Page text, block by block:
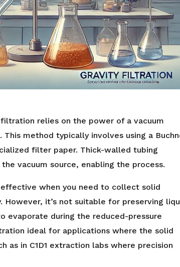
relies on the power of a vacuum
method typically involves using a
filter paper. Thick-walled tubing
vacuum source, enabling the process.
when you need to collect solid
it’s not suitable for preserving
evaporate during the reduced-pressure
ideal for applications where the solid
as in C1D1 extraction labs where precision